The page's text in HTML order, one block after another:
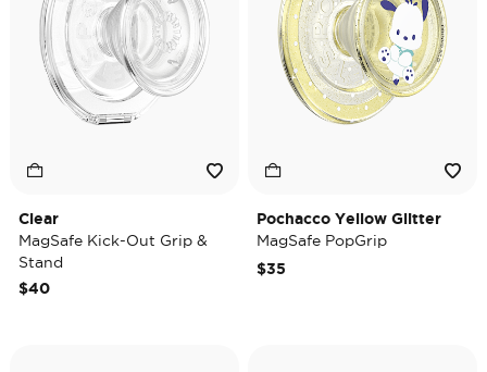
Clear
MagSafe Kick-Out Grip &
Stand
$40
Pochacco Yellow Glitter
MagSafe PopGrip
$35